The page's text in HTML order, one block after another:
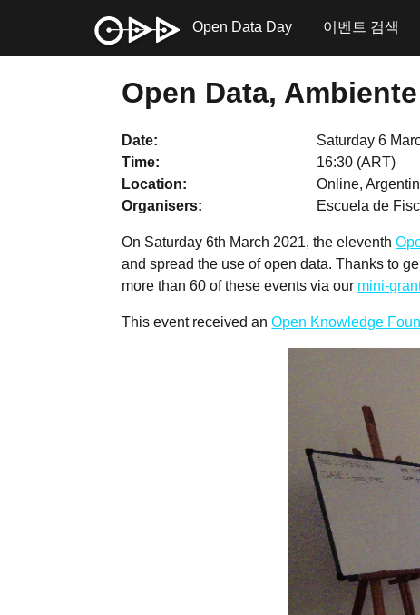
Open Data Day 이벤트 검색
Open Data,
Date
Saturday 6
Time
16:30 (ART)
Location
Online,
Organisers
Escuela de
On Saturday 6th March 2021, the eleventh
and spread the use of open data. Thanks to
more than 60 of these events via our mini-
This event received anOpen Knowledge